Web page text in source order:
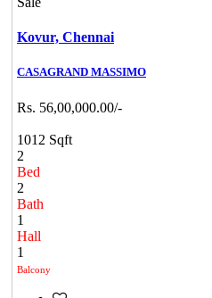
Kovur, Chennai
CASAGRAND MASSIMO
Rs. 56,00,000.00/-
1012 Sqft
2
Bed
2
Bath
1
Hall
1
Balcony